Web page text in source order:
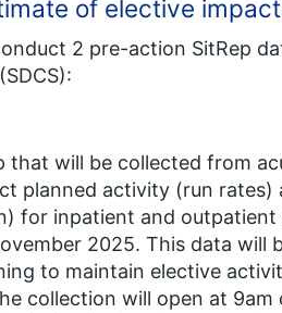
of elective
2 pre-action SitRep
that will be collected from
planned activity (run
for inpatient and
2025. This data will
to maintain elective
collection will open at 9am